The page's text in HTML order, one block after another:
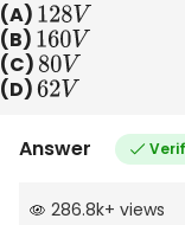
(A) 128V
(B) 160V
(C) 80V
(D)62V
Answer
286.8k+ views